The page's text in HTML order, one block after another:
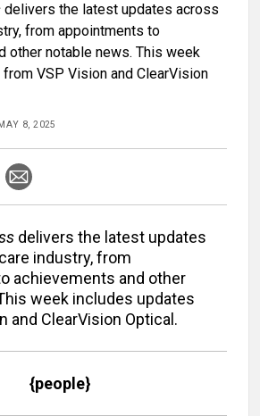
delivers the latest updates across
from appointments to
other notable news. This week
VSP Vision and ClearVision
MAY 8, 2025
delivers the latest updates
industry, from
achievements and other
week includes updates
and ClearVision Optical.
{people}